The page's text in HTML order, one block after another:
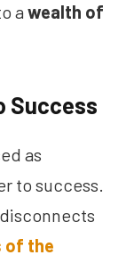
a wealth of
Success
as
to success.
of the